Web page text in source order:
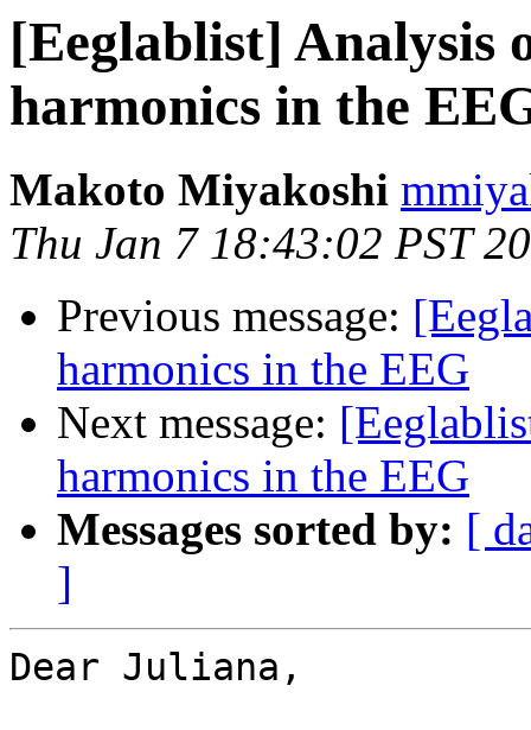
[Eeglablist] Analysis
harmonics in the
Makoto Miyakoshi
Thu Jan 7 18:43:02 PST
Previous message:
harmonics in the EEG
Next message:
harmonics in the EEG
Messages sorted by: [
]
Dear Juliana,